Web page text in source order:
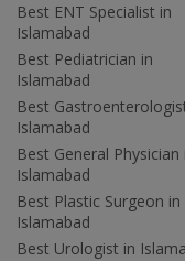
Best ENT Specialist in
Islamabad
Best Pediatrician in
Islamabad
Best
Islamabad
Best General Physician
Islamabad
Best Plastic Surgeon in
Islamabad
Best Urologist in